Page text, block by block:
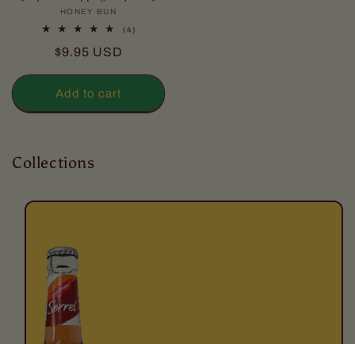
Vendor:
HONEY BUN
(4)
Regular
$9.95 USD
Add to cart
Collections